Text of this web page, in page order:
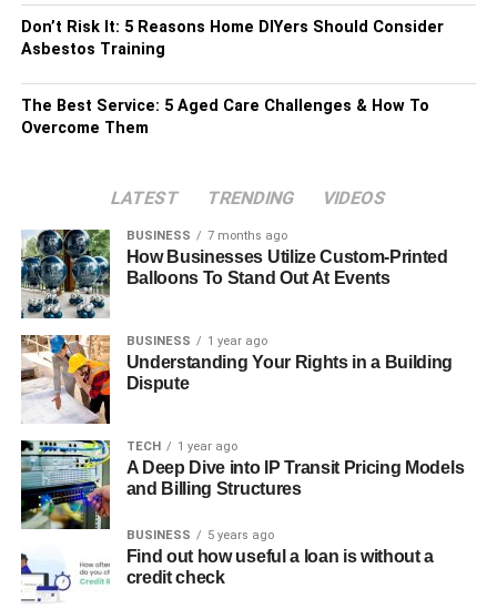
Don’t Risk It: 5 Reasons Home DIYers Should Consider
Asbestos Training
The Best Service: 5 Aged Care Challenges & How To
Overcome Them
LATEST TRENDING VIDEOS
BUSINESS 7 months ago
How Businesses Utilize Custom-Printed
Balloons To Stand Out At Events
BUSINESS 1 year ago
Understanding Your Rights in a Building
Dispute
TECH 1 year ago
A Deep Dive into IP Transit Pricing Models
and Billing Structures
BUSINESS 5 years ago
Find out how useful a loan is without a
credit check